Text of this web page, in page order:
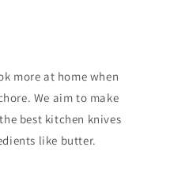
more at home when
We aim to make
best kitchen knives
like butter.